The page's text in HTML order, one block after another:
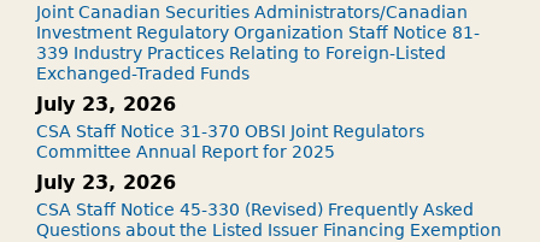
Joint Canadian Securities Administrators/Canadian
Investment Regulatory Organization Staff Notice 81-
339 Industry Practices Relating to Foreign-Listed
Exchanged-Traded Funds
July 23, 2026
CSA Staff Notice 31-370 OBSI Joint Regulators
Committee Annual Report for 2025
July 23, 2026
CSA Staff Notice 45-330 (Revised) Frequently Asked
Questions about the Listed Issuer Financing Exemption